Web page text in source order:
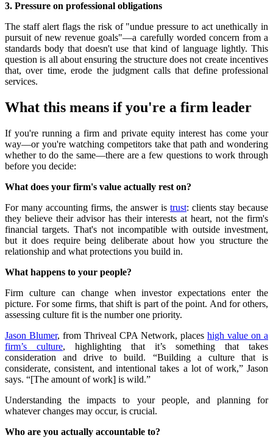
3. Pressure on professional obligations
The staff alert flags the risk of "undue pressure to act unethically in
pursuit of new revenue goals"—a carefully worded concern from a
standards body that doesn't use that kind of language lightly. This
question is all about ensuring the structure does not create incentives
that, over time, erode the judgment calls that define professional
services.
What this means if you're a firm leader
If you're running a firm and private equity interest has come your
way—or you're watching competitors take that path and wondering
whether to do the same—there are a few questions to work through
before you decide:
What does your firm's value actually rest on?
For many accounting firms, the answer is trust: clients stay because
they believe their advisor has their interests at heart, not the firm's
financial targets. That's not incompatible with outside investment,
but it does require being deliberate about how you structure the
relationship and what protections you build in.
What happens to your people?
Firm culture can change when investor expectations enter the
picture. For some firms, that shift is part of the point. And for others,
assessing culture fit is the number one priority.
Jason Blumer, from Thriveal CPA Network, places high value on a
firm’s culture, highlighting that it’s something that takes
consideration and drive to build. “Building a culture that is
considerate, consistent, and intentional takes a lot of work,” Jason
says. “[The amount of work] is wild.”
Understanding the impacts to your people, and planning for
whatever changes may occur, is crucial.
Who are you actually accountable to?